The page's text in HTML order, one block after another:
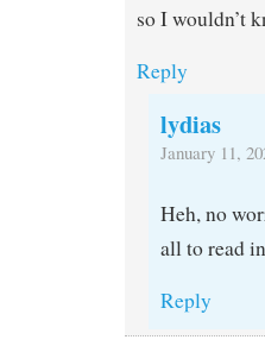
so I wouldn’t
Reply
lydias
January 11,
Heh, no
all to read
Reply